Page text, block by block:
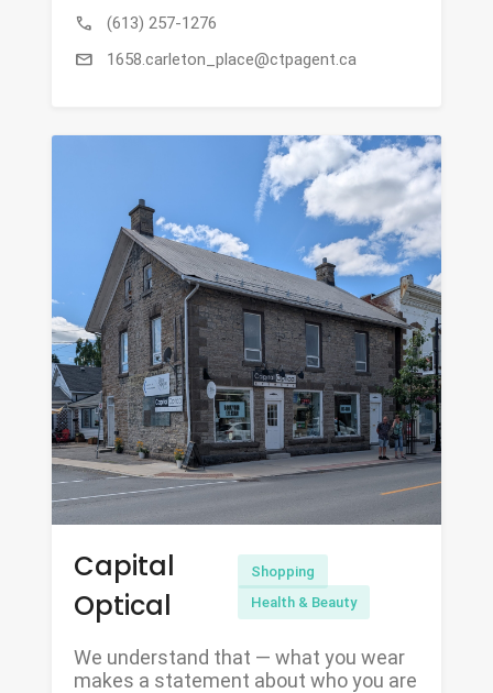
call (613) 257-1276
mail 1658.carleton_place@ctpagent.ca
Capital
Optical
Shopping
Health & Beauty
We understand that — what you wear
makes a statement about who you are